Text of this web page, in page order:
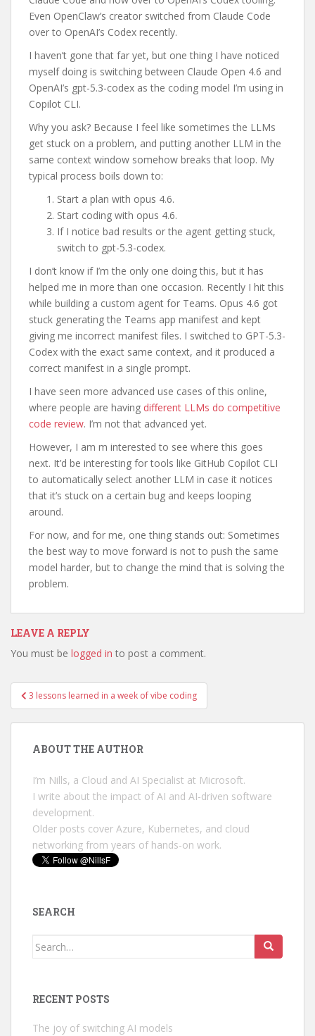
Even OpenClaw’s creator switched from Claude Code
over to OpenAI’s Codex recently.
I haven’t gone that far yet, but one thing I have noticed
myself doing is switching between Claude Open 4.6 and
OpenAI’s gpt-5.3-codex as the coding model I’m using in
Copilot CLI.
Why you ask? Because I feel like sometimes the LLMs
get stuck on a problem, and putting another LLM in the
same context window somehow breaks that loop. My
typical process boils down to:
Start a plan with opus 4.6.
Start coding with opus 4.6.
If I notice bad results or the agent getting stuck,
switch to gpt-5.3-codex.
I don’t know if I’m the only one doing this, but it has
helped me in more than one occasion. Recently I hit this
while building a custom agent for Teams. Opus 4.6 got
stuck generating the Teams app manifest and kept
giving me incorrect manifest files. I switched to GPT-5.3-
Codex with the exact same context, and it produced a
correct manifest in a single prompt.
I have seen more advanced use cases of this online,
where people are having different LLMs do competitive
code review. I’m not that advanced yet.
However, I am m interested to see where this goes
next. It’d be interesting for tools like GitHub Copilot CLI
to automatically select another LLM in case it notices
that it’s stuck on a certain bug and keeps looping
around.
For now, and for me, one thing stands out: Sometimes
the best way to move forward is not to push the same
model harder, but to change the mind that is solving the
problem.
LEAVE A REPLY
You must be logged in to post a comment.
Post
navigation
3 lessons learned in a week of vibe coding
ABOUT THE AUTHOR
I’m Nills, a Cloud and AI Specialist at Microsoft.
I write about the impact of AI and AI-driven software
development.
Older posts cover Azure, Kubernetes, and cloud
networking from years of hands-on work.
SEARCH
Search
RECENT POSTS
The joy of switching AI models